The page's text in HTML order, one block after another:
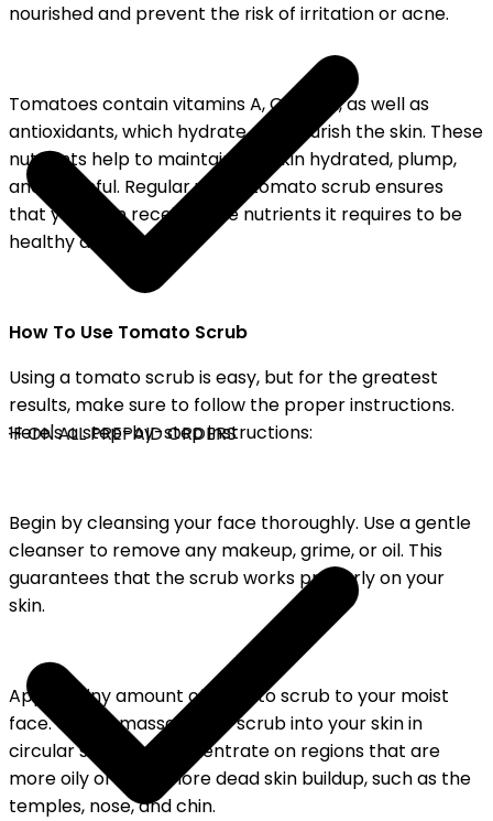
ON ALL PREPAID ORDERS
nourished and prevent the risk of irritation or acne.
Tomatoes contain vitamins A, C, and K, as well as
antioxidants, which hydrate and nourish the skin. These
nutrients help to maintain the skin hydrated, plump,
and youthful. Regular use of tomato scrub ensures
that your skin receives the nutrients it requires to be
healthy and bright.
How To Use Tomato Scrub
Using a tomato scrub is easy, but for the greatest
results, make sure to follow the proper instructions.
Here's a step-by-step instructions:
Begin by cleansing your face thoroughly. Use a gentle
cleanser to remove any makeup, grime, or oil. This
guarantees that the scrub works properly on your
skin.
Apply a tiny amount of tomato scrub to your moist
face. Gently massage the scrub into your skin in
circular strokes . Concentrate on regions that are
more oily or have more dead skin buildup, such as the
temples, nose, and chin.